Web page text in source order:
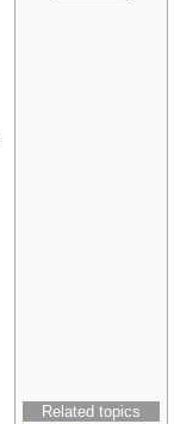
Related topics